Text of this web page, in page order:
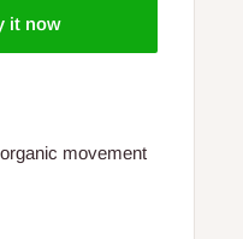
it now
movement